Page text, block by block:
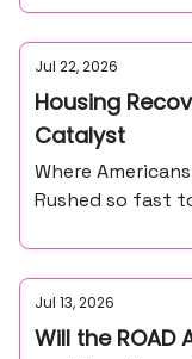
Jul 22, 2026
Housing
Catalyst
Where
Rushed so fast
Jul 13, 2026
Will the